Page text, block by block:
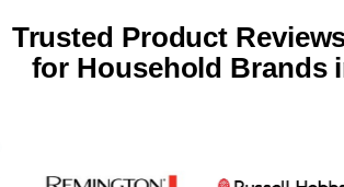
Trusted Product
for Household Brands